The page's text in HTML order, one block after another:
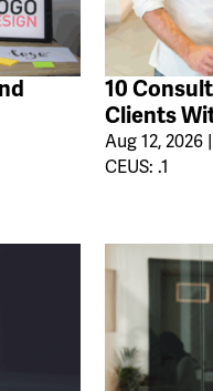
10
Clients
Aug 12, 2026
CEUS: .1